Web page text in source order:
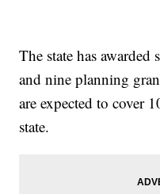
The state has
and nine planning
are expected to cover
state.